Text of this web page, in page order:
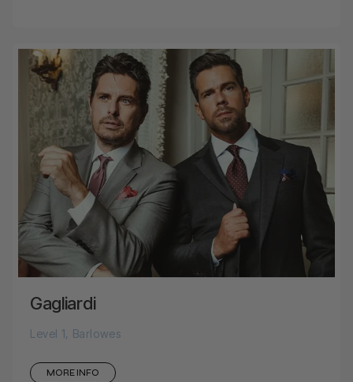
Gagliardi
Level 1, Barlowes
MORE INFO